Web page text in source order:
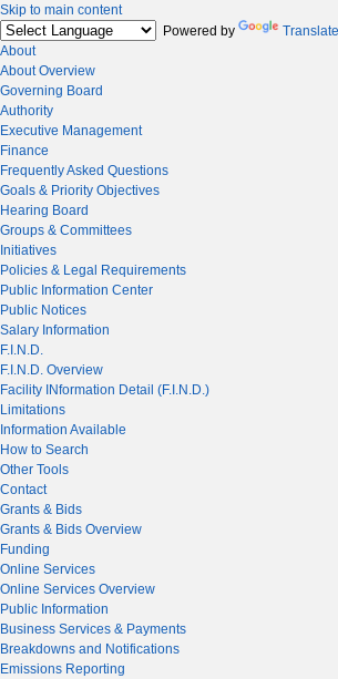
Skip to main content
Powered by
Translate
About
About Overview
Governing Board
Authority
Executive Management
Finance
Frequently Asked Questions
Goals & Priority Objectives
Hearing Board
Groups & Committees
Initiatives
Policies & Legal Requirements
Public Information Center
Public Notices
Salary Information
F.I.N.D.
F.I.N.D. Overview
Facility INformation Detail (F.I.N.D.)
Limitations
Information Available
How to Search
Other Tools
Contact
Grants & Bids
Grants & Bids Overview
Funding
Online Services
Online Services Overview
Public Information
Business Services & Payments
Breakdowns and Notifications
Emissions Reporting